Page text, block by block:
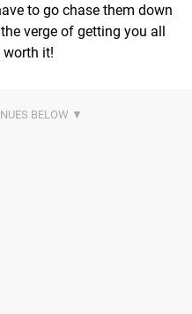
to go chase them down
verge of getting you all
worth it!